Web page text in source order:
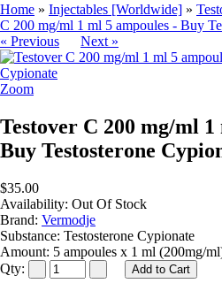
Home » Injectables [Worldwide] »
C 200 mg/ml 1 ml 5 ampoules - Buy
« Previous
Next »
Zoom
Testover C 200 mg/ml
Buy Testosterone
$35.00
Availability: Out Of Stock
Brand: Vermodje
Substance: Testosterone Cypionate
Amount: 5 ampoules x 1 ml (200mg/
Qty: